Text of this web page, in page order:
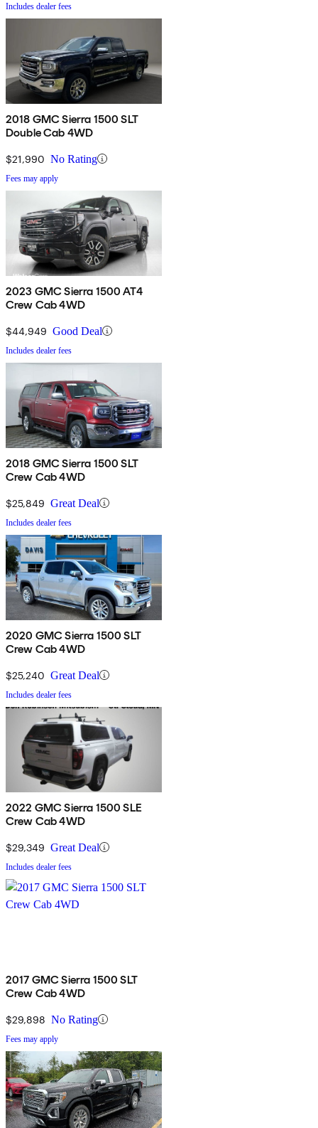
Includes dealer fees
2018 GMC Sierra 1500 SLT
Double Cab 4WD
$21,990 No Rating
Fees may apply
2023 GMC Sierra 1500 AT4
Crew Cab 4WD
$44,949 Good Deal
Includes dealer fees
2018 GMC Sierra 1500 SLT
Crew Cab 4WD
$25,849 Great Deal
Includes dealer fees
2020 GMC Sierra 1500 SLT
Crew Cab 4WD
$25,240 Great Deal
Includes dealer fees
2022 GMC Sierra 1500 SLE
Crew Cab 4WD
$29,349 Great Deal
Includes dealer fees
2017 GMC Sierra 1500 SLT
Crew Cab 4WD
$29,898 No Rating
Fees may apply